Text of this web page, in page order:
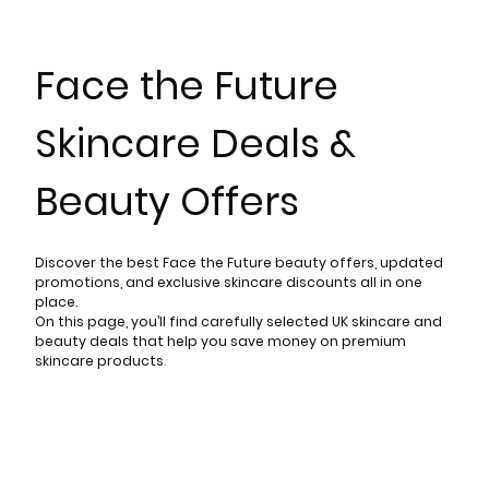
Face the Future
Skincare Deals &
Beauty Offers
Discover the best Face the Future beauty offers, updated
promotions, and exclusive skincare discounts all in one
place.
On this page, you’ll find carefully selected UK skincare and
beauty deals that help you save money on premium
skincare products.